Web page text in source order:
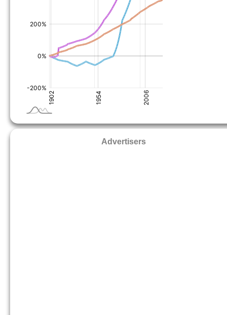
Advertisers